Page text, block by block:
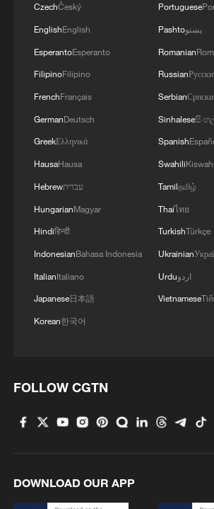
Iran says peace path remains
signals ongoing dialogue
China's power demand to rise by
CzechČeský
EnglishEnglish
EsperantoEsperanto
FilipinoFilipino
FrenchFrançais
GermanDeutsch
GreekΕλληνικά
HausaHausa
Hebrewעברית
HungarianMagyar
Hindiहिन्दी
IndonesianBahasa Indonesia
ItalianItaliano
Japanese日本語
Korean한국어
Portuguese
Pashtoپښتو
Romanian
Russian
SerbianСрпски
Sinhalese
Spanish
Swahili
Tamilதமிழ்
Thaiไทย
TurkishTürkçe
Ukrainian
Urduاردو
Vietnamese
FOLLOW CGTN
DOWNLOAD OUR APP